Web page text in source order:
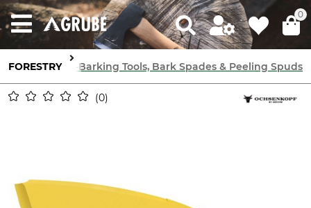
0
FORESTRY
ToolsDe-Barking Tools, Bark Spades & Peeling Spuds
0